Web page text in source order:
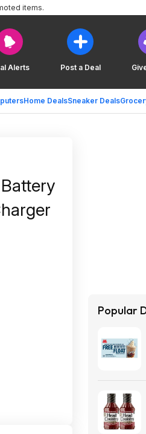
Alerts Post a Deal
Home DealsSneaker Deals
items.
Popular